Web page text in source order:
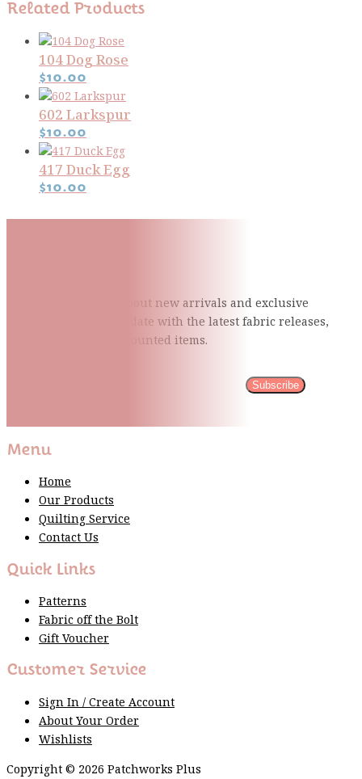
Related Products
104 Dog Rose
$10.00
602 Larkspur
$10.00
417 Duck Egg
$10.00
Be the first to know about new arrivals and exclusive
events and stay up to date with the latest fabricreleases,
quilting tips, and discounted items.
Subscribe
Menu
Home
Our Products
Quilting Service
Contact Us
Quick Links
Patterns
Fabric off the Bolt
Gift Voucher
Customer Service
Sign In / Create Account
About Your Order
Wishlists
Copyright © 2026 Patchworks Plus